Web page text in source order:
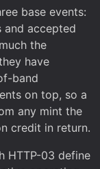
base events:
and accepted
the
have
band
on top, so a
any mint the
credit in return.
HTTP-03 define